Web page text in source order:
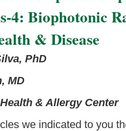
4: Biophotonic
& Disease
PhD
MD
& Allergy Center
we indicated to you